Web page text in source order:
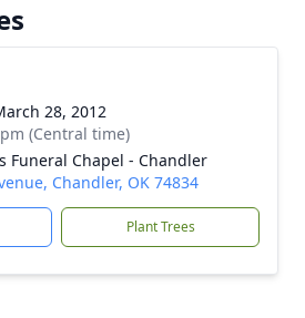
28, 2012
(Central time)
Funeral Chapel - Chandler
Chandler, OK 74834
Plant Trees